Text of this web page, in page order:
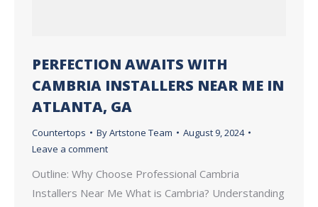
PERFECTION AWAITS WITH
CAMBRIA INSTALLERS NEAR ME IN
ATLANTA, GA
Countertops ByArtstone Team
August 9, 2024
Leave a comment
Outline: Why Choose Professional Cambria
Installers Near Me What is Cambria? Understanding